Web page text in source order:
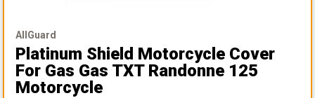
AllGuard
Platinum Shield Motorcycle Cover
For Gas Gas TXT Randonne 125
Motorcycle